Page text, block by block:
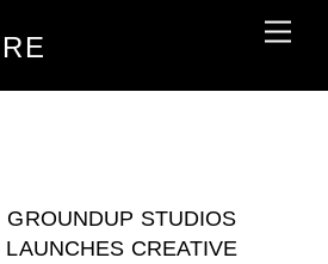
GROUNDUP STUDIOS
LAUNCHES CREATIVE